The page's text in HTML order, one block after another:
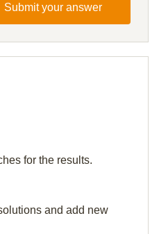
Submit your answer
for the results.
and add new